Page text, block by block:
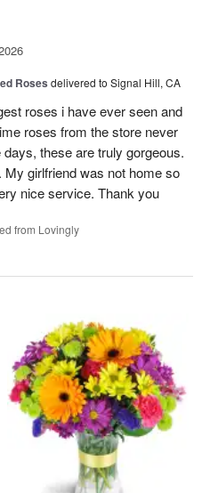
Roses delivered to Signal Hill, CA
roses i have ever seen and
roses from the store never
these are truly gorgeous.
girlfriend was not home so
nice service. Thank you
from Lovingly